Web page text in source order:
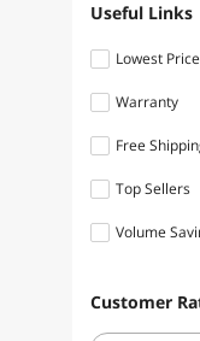
Lite-On
Accessories
Lite-On
Useful Links
Lowest
Warranty
1 - 3
Free
Top Sellers
Volume
Customer